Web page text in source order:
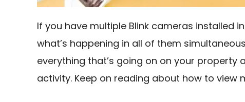
If you have multiple Blink cameras installed
what’s happening in all of them
everything that’s going on on your property
activity. Keep on reading about how to view